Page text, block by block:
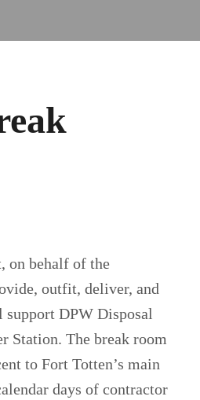
on behalf of the
outfit, deliver, and
DPW Disposal
Station. The break room
to Fort Totten’s main
days of contractor